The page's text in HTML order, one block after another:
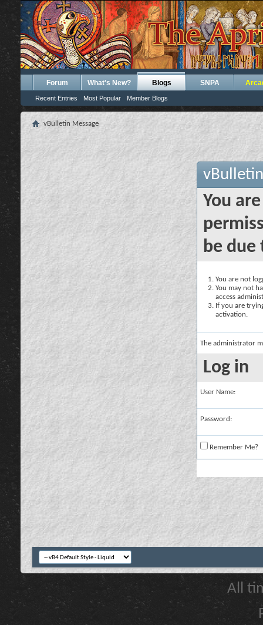
Forum What's New? Blogs
Recent Entries Most Popular Member Blogs
SNPA
vBulletin Message
You
be due
You are not
You may not
access
If you are
activation.
The administrator
Log in
User Name:
Password:
Remember Me?
All